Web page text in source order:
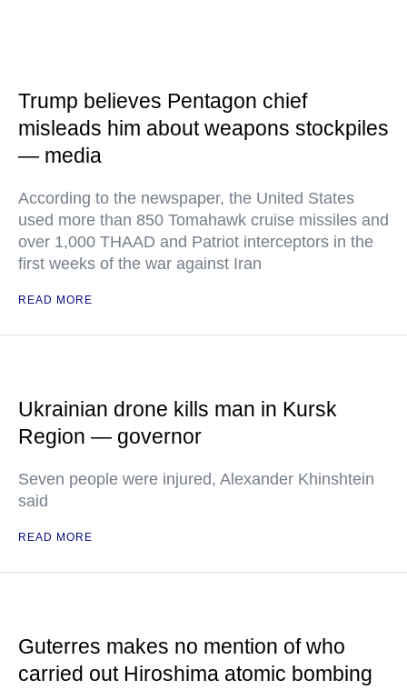
Trump believes Pentagon chief
misleads him about weapons stockpiles
— media
According to the newspaper, the United States
used more than 850 Tomahawk cruise missiles and
over 1,000 THAAD and Patriot interceptors in the
first weeks of the war against Iran
READ MORE
Ukrainian drone kills man in Kursk
Region — governor
Seven people were injured, Alexander Khinshtein
said
READ MORE
Guterres makes no mention of who
carried out Hiroshima atomic bombing